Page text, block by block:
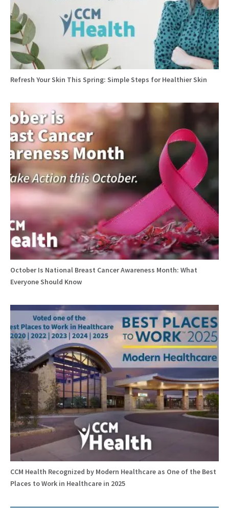
Refresh Your Skin This Spring: Simple Steps for Healthier Skin
October Is National Breast Cancer Awareness Month: What
Everyone Should Know
CCM Health Recognized by Modern Healthcare as One of the Best
Places to Work in Healthcare in 2025